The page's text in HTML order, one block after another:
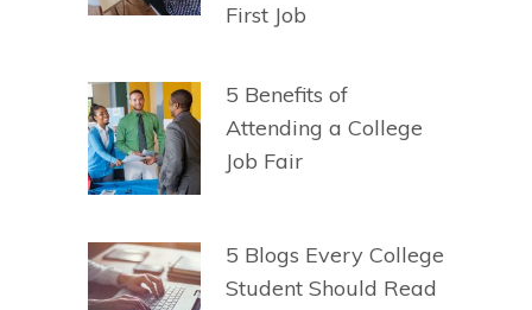
First Job
5 Benefits of
Attending a College
Job Fair
5 Blogs Every College
Student Should Read